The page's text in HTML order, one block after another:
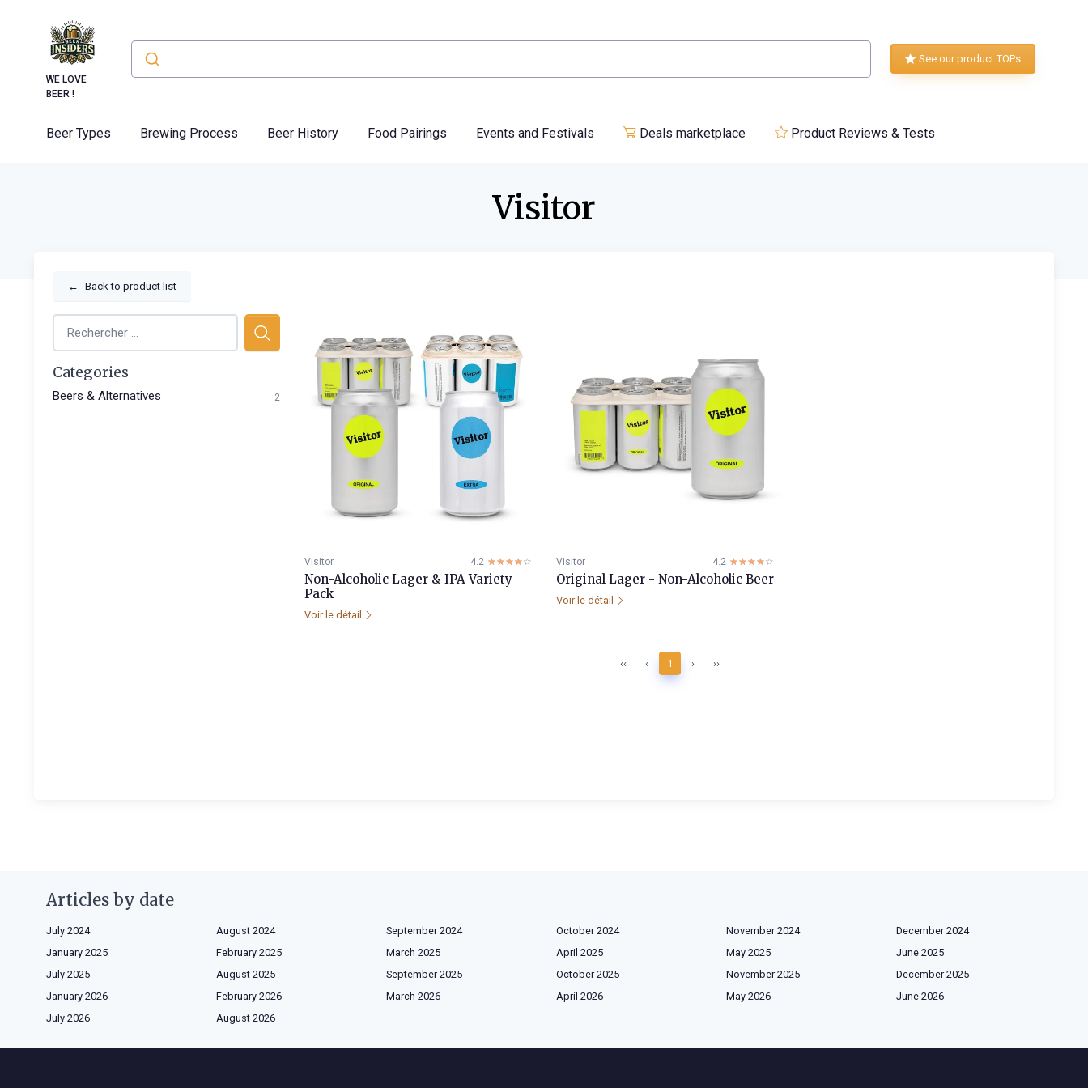
WE LOVE
BEER !
See our product TOPs
Beer Types Brewing Process Beer History Food Pairings Events and Festivals Deals marketplace Product Reviews & Tests
Visitor
← Back to product list
Categories
Beers & Alternatives 2
Visitor 4.2 ☆☆☆☆☆
★★★★★
Non-Alcoholic Lager & IPA Variety
Pack
Voir le détail
Visitor 4.2 ☆☆☆☆☆
★★★★★
Original Lager - Non-Alcoholic Beer
Voir le détail
‹‹ ‹ 1 › ››
Articles by date
July 2024 August 2024 September 2024 October 2024 November 2024
December 2024
January 2025
February 2025 March 2025 April 2025 May 2025
June 2025
July 2025
August 2025 September 2025 October 2025 November 2025
December 2025
January 2026
February 2026 March 2026 April 2026 May 2026
June 2026
July 2026
August 2026